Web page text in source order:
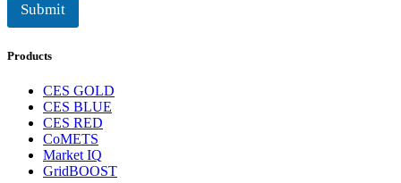
*
Submit
Products
CES GOLD
CES BLUE
CES RED
CoMETS
Market IQ
GridBOOST